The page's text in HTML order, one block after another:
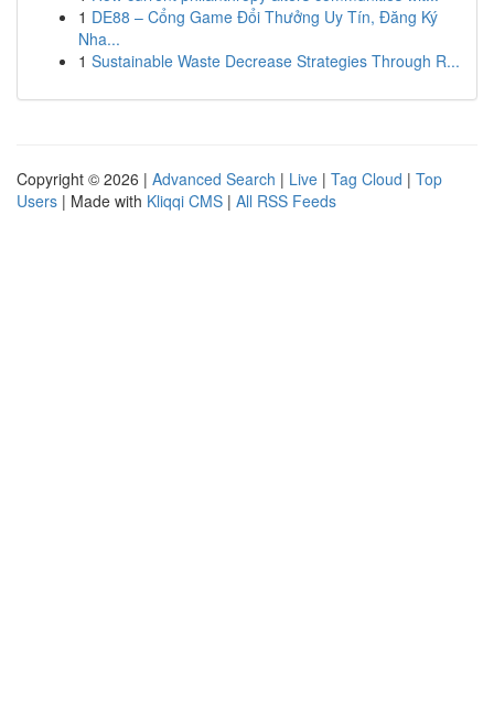
1 DE88 – Cổng Game Đổi Thưởng Uy Tín, Đăng Ký
Nha...
1 Sustainable Waste Decrease Strategies Through R...
Copyright © 2026 | Advanced Search | Live | Tag Cloud | Top
Users | Made with Kliqqi CMS | All RSS Feeds